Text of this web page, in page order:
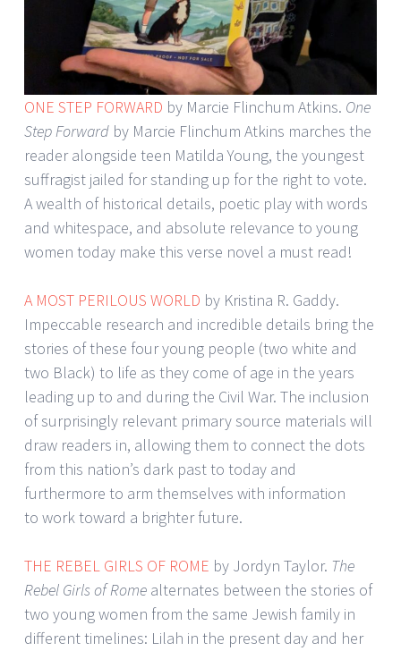
ONE STEP FORWARD by Marcie Flinchum Atkins. One
Step Forward by Marcie Flinchum Atkins marches the
reader alongside teen Matilda Young, the youngest
suffragist jailed for standing up for the right to vote.
A wealth of historical details, poetic play with words
and whitespace, and absolute relevance to young
women today make this verse novel a must read!
A MOST PERILOUS WORLD by Kristina R. Gaddy.
Impeccable research and incredible details bring the
stories of these four young people (two white and
two Black) to life as they come of age in the years
leading up to and during the Civil War. The inclusion
of surprisingly relevant primary source materials will
draw readers in, allowing them to connect the dots
from this nation’s dark past to today and
furthermore to arm themselves with information
to work toward a brighter future.
THE REBEL GIRLS OF ROME by Jordyn Taylor. The
Rebel Girls of Rome alternates between the stories of
two young women from the same Jewish family in
different timelines: Lilah in the present day and her